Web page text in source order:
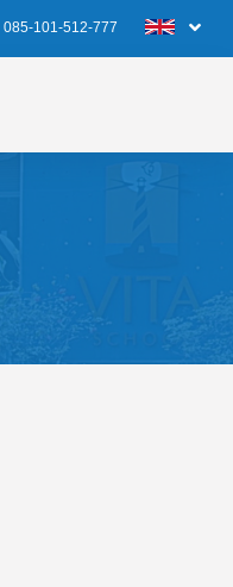
085-101-512-777